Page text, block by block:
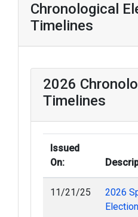
Chronological
Timelines
2026
Timelines
Issued
On:
11/21/25
2026